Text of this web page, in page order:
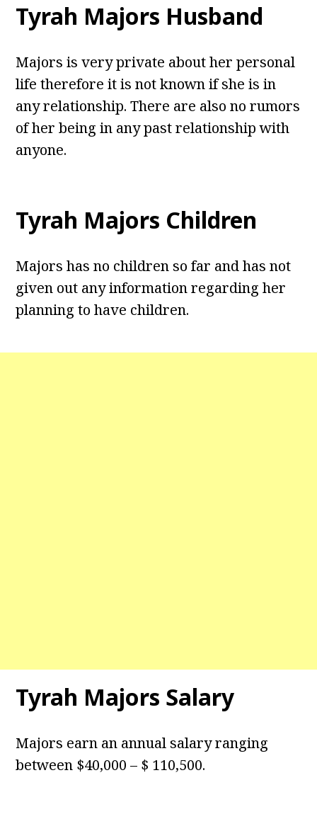
Tyrah Majors Husband
Majors is very private about her personal
life therefore it is not known if she is in
any relationship. There are also no rumors
of her being in any past relationship with
anyone.
Tyrah Majors Children
Majors has no children so far and has not
given out any information regarding her
planning to have children.
Tyrah Majors Salary
Majors earn an annual salary ranging
between $40,000 – $ 110,500.